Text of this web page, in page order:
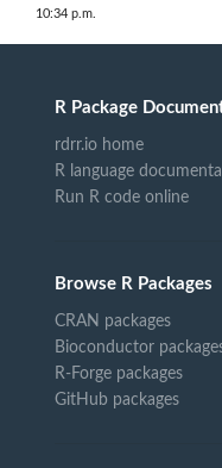
10:34 p.m.
R Package
rdrr.io home
R language
Run R code online
Browse R Packages
CRAN packages
Bioconductor
R-Forge packages
GitHub packages